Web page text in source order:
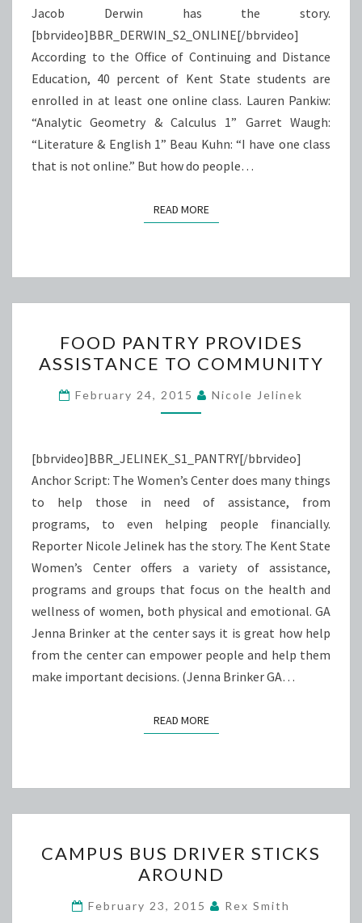
Jacob Derwin has the story.
[bbrvideo]BBR_DERWIN_S2_ONLINE[/bbrvideo]
According to the Office of Continuing and Distance
Education, 40 percent of Kent State students are
enrolled in at least one online class. Lauren Pankiw:
“Analytic Geometry & Calculus 1” Garret Waugh:
“Literature & English 1” Beau Kuhn: “I have one class
that is not online.” But how do people…
READ MOREREAD MORE
PANTRY
PROVIDES
ASSISTANCE
TO
FOOD PANTRY PROVIDES
ASSISTANCE TO COMMUNITY
February 24, 2015 Nicole Jelinek
[bbrvideo]BBR_JELINEK_S1_PANTRY[/bbrvideo]
Anchor Script: The Women’s Center does many things
to help those in need of assistance, from
programs, to even helping people financially.
Reporter Nicole Jelinek has the story. The Kent State
Women’s Center offers a variety of assistance,
programs and groups that focus on the health and
wellness of women, both physical and emotional. GA
Jenna Brinker at the center says it is great how help
from the center can empower people and help them
make important decisions. (Jenna Brinker GA…
READ MOREREAD MORE
BUS
DRIVER
STICKS
CAMPUS BUS DRIVER STICKS
AROUND
February 23, 2015 Rex Smith